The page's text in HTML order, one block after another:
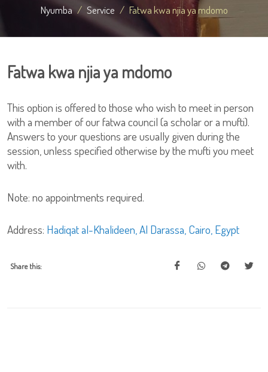
Nyumba Service Fatwa kwa njia ya mdomo
Fatwa kwa njia ya mdomo
This option is offered to those who wish to meet in person
with a member of our fatwa council (a scholar or a mufti).
Answers to your questions are usually given during the
session, unless specified otherwise by the mufti you meet
with.
Note: no appointments required.
Address: Hadiqat al-Khalideen, Al Darassa, Cairo, Egypt
Share this: